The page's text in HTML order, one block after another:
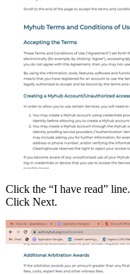
Click the “I have read” line.
Click Next.